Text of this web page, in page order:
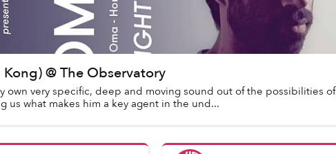
@ The Observatory
own very specific, deep and moving sound out of the possibilities of
us what makes him a key agent in the und...